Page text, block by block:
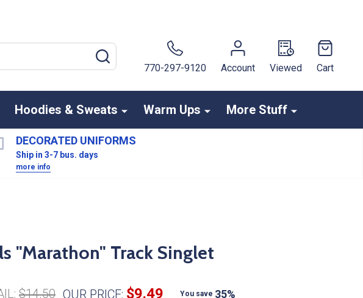
770-297-9120
Account Viewed Cart
Hoodies & Sweats Warm Ups More Stuff
DECORATED UNIFORMS
Ship in 3-7 bus. days
more info
"Marathon" Track Singlet
$14.50 OUR PRICE: $9.49 You save 35%